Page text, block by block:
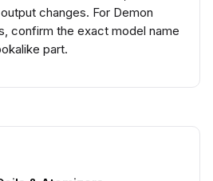
changes. For Demon
confirm the exact model name
part.